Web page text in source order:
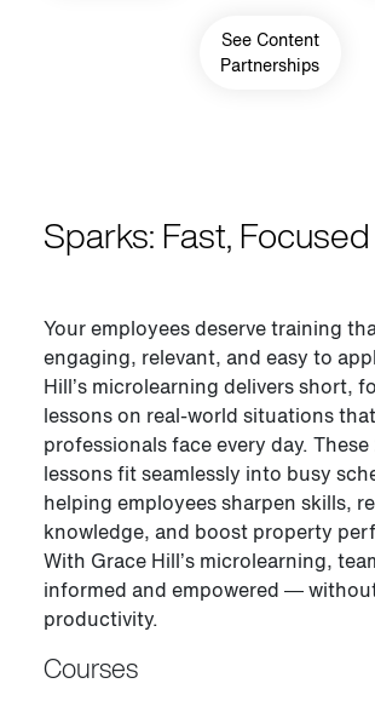
See Content
Partnerships
Sparks: Fast,
Your employees deserve training
engaging, relevant, and easy to
Hill’s microlearning delivers short,
lessons on real-world situations
professionals face every day.
lessons fit seamlessly into busy
helping employees sharpen skills,
knowledge, and boost property
With Grace Hill’s microlearning,
informed and empowered —
productivity.
Courses